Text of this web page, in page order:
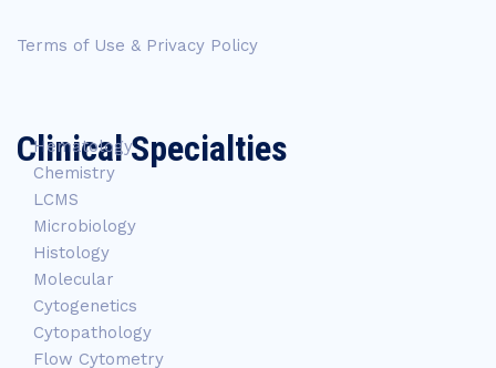
Terms of Use & Privacy Policy
Clinical Specialties
Hematology
Chemistry
LCMS
Microbiology
Histology
Molecular
Cytogenetics
Cytopathology
Flow Cytometry